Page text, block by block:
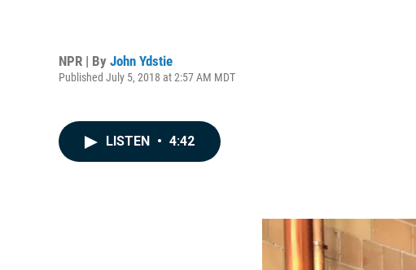
NPR | By John Ydstie
Published July 5, 2018 at 2:57 AM MDT
LISTEN • 4:42